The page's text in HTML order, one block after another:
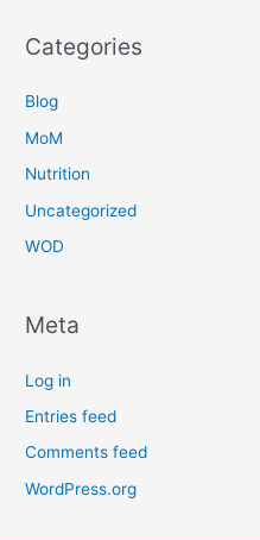
Categories
Blog
MoM
Nutrition
Uncategorized
WOD
Meta
Log in
Entries feed
Comments feed
WordPress.org